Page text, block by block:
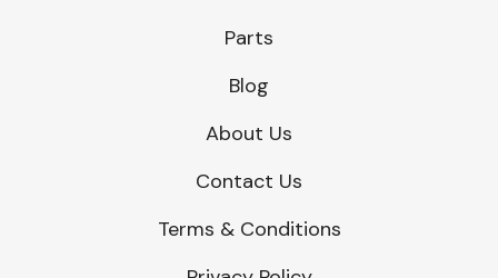
Parts
Blog
About Us
Contact Us
Terms & Conditions